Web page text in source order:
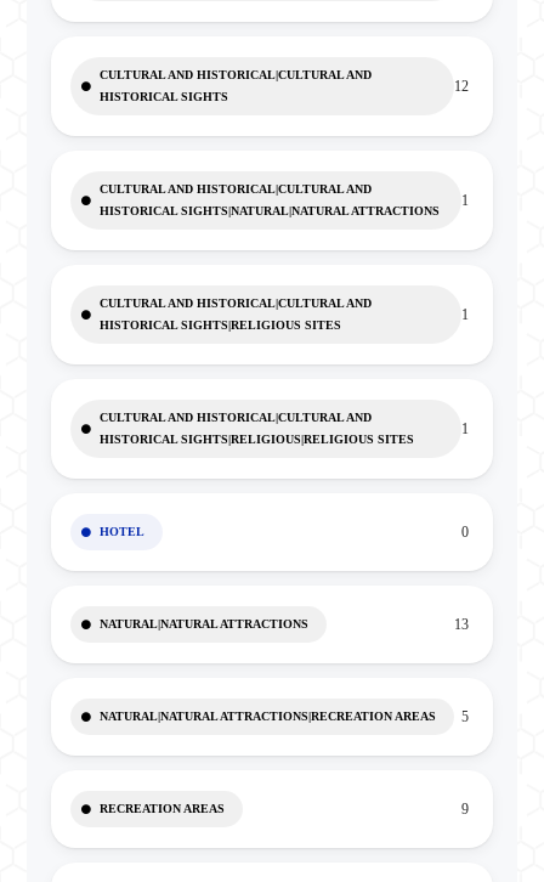
CULTURAL AND HISTORICAL|CULTURAL AND
HISTORICAL SIGHTS
12
CULTURAL AND HISTORICAL|CULTURAL AND
HISTORICAL SIGHTS|NATURAL|NATURAL ATTRACTIONS
1
CULTURAL AND HISTORICAL|CULTURAL AND
HISTORICAL SIGHTS|RELIGIOUS SITES
1
CULTURAL AND HISTORICAL|CULTURAL AND
HISTORICAL SIGHTS|RELIGIOUS|RELIGIOUS SITES
1
HOTEL 0
NATURAL|NATURAL ATTRACTIONS 13
NATURAL|NATURAL ATTRACTIONS|RECREATION AREAS 5
RECREATION AREAS 9